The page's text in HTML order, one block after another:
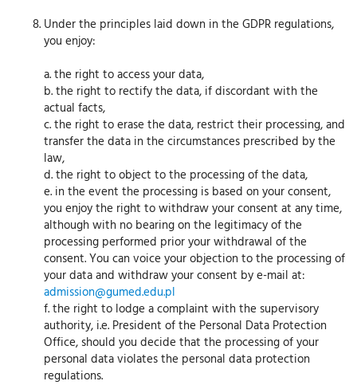
Under the principles laid down in the GDPR regulations,
you enjoy:
a. the right to access your data,
b. the right to rectify the data, if discordant with the
actual facts,
c. the right to erase the data, restrict their processing, and
transfer the data in the circumstances prescribed by the
law,
d. the right to object to the processing of the data,
e. in the event the processing is based on your consent,
you enjoy the right to withdraw your consent at any time,
although with no bearing on the legitimacy of the
processing performed prior your withdrawal of the
consent. You can voice your objection to the processing of
your data and withdraw your consent by e-mail at:
admission@gumed.edu.pl
f. the right to lodge a complaint with the supervisory
authority, i.e. President of the Personal Data Protection
Office, should you decide that the processing of your
personal data violates the personal data protection
regulations.